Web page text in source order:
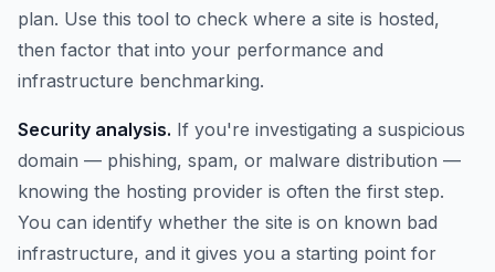
plan. Use this tool to check where a site is hosted,
then factor that into your performance and
infrastructure benchmarking.
Security analysis. If you're investigating a suspicious
domain — phishing, spam, or malware distribution —
knowing the hosting provider is often the first step.
You can identify whether the site is on known bad
infrastructure, and it gives you a starting point for